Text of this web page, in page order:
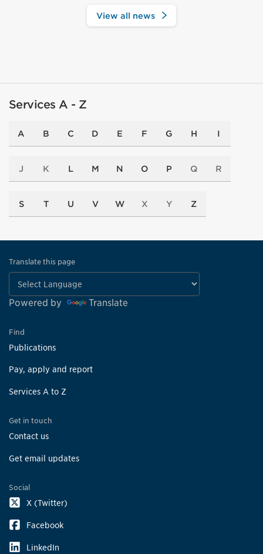
View all news
Services A - Z
A B C D E F G H I
J K L M N O P Q R
S T U V W X Y Z
Translate this page
Powered by Translate
Find
Publications
Pay, apply and report
Services A to Z
Get in touch
Contact us
Get email updates
Social
X (Twitter)
Facebook
LinkedIn